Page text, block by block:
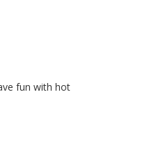
fun with hot